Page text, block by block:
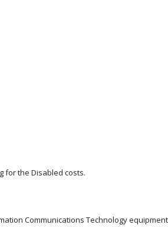
for the Disabled costs.
Communications Technology